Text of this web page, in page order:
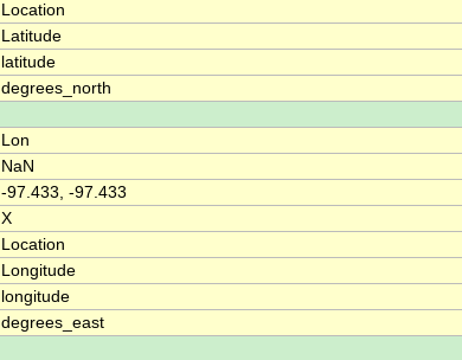
Location
Latitude
latitude
degrees_north
Lon
NaN
-97.433, -97.433
X
Location
Longitude
longitude
degrees_east